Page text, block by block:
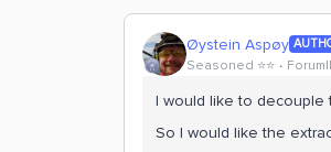
Øystein Aspøy
Seasoned ⭐️⭐️
I would like to decouple
So I would like the